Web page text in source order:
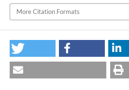
More Citation Formats